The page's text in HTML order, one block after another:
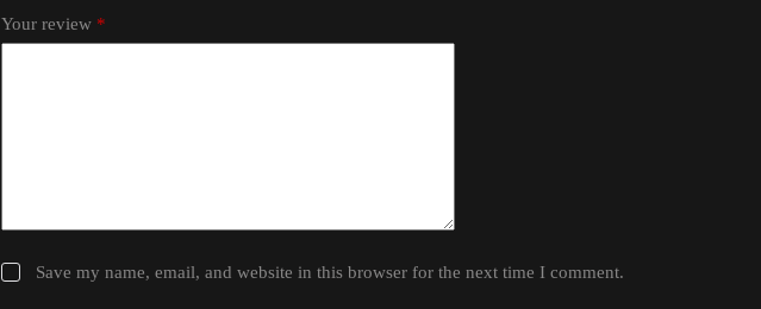
Your review *
Save my name, email, and website in this browser for the next time I comment.